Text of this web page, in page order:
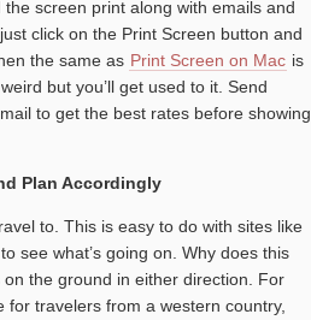
screen print along with emails and
click on the Print Screen button and
the same as Print Screen on Mac is
but you’ll get used to it. Send
to get the best rates before showing
Plan Accordingly
to. This is easy to do with sites like
see what’s going on. Why does this
the ground in either direction. For
travelers from a western country,